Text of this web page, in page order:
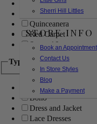
Sherri Hill Littles
STORE INFO
Book an Appointment
Contact Us
In Store Styles
Blog
Make a Payment
Mother of the Bride/
Prom Dresses
Quinceanera
Red Carpet
Sweet 16
Type
Ball Gowns
Boho
Dress and Jacket
Lace Dresses